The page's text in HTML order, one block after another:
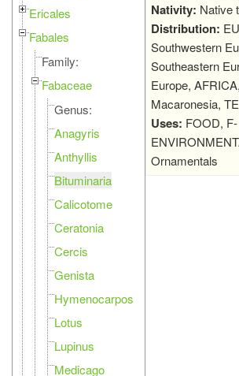
Ericales
Fabales
Family:
Fabaceae
Genus:
Anagyris
Anthyllis
Bituminaria
Calicotome
Ceratonia
Cercis
Genista
Hymenocarpos
Lotus
Lupinus
Medicago
Nativity: Native
Distribution:
Southwestern
Southeastern
Europe,
Macaronesia,
Uses: FOOD,
Ornamentals